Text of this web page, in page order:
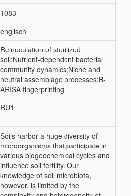
1083
englisch
Reinoculation of sterilized
soil;Nutrient-dependent bacterial
community dynamics;Niche and
neutral assemblage processes;B-
ARISA fingerprinting
RU1
Soils harbor a huge diversity of
microorganisms that participate in
various biogeochemical cycles and
influence soil fertility. Our
knowledge of soil microbiota,
however, is limited by the